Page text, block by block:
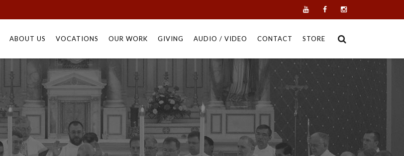
to
ABOUT US VOCATIONS OUR WORK GIVING AUDIO / VIDEO CONTACT STORE